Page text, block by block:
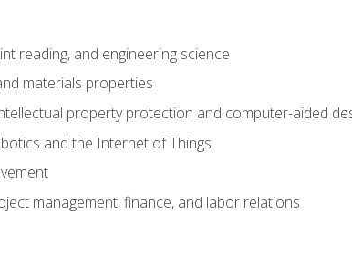
reading, and engineering science
materials properties
property protection and computer-aided
and the Internet of Things
management, finance, and labor relations